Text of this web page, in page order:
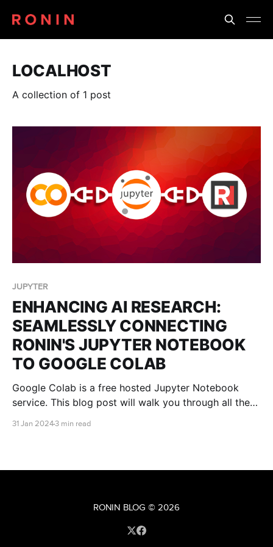
LOCALHOST
A collection of 1 post
JUPYTER
ENHANCING AI RESEARCH:
SEAMLESSLY CONNECTING
RONIN'S JUPYTER NOTEBOOK
TO GOOGLE COLAB
Google Colab is a free hosted Jupyter Notebook
service. This blog post will walk you through all the
31 Jan 20243 min read
RONIN BLOG © 2026